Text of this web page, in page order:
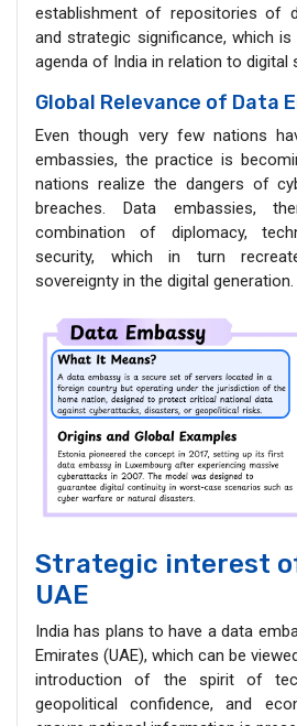
establishment of repositories of
and strategic significance, which
agenda of India in relation to digital
Global Relevance of Data
Even though very few nations
embassies, the practice is
nations realize the dangers of
breaches. Data embassies,
combination of diplomacy,
security, which in turn
sovereignty in the digital generation.
Strategic interest
UAE
India has plans to have a data
Emirates (UAE), which can be
introduction of the spirit of
geopolitical confidence, and